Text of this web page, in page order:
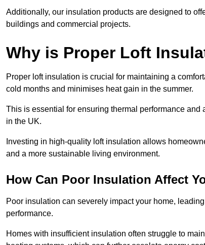
Additionally, our insulation products are designed to
buildings and commercial projects.
Why is Proper Loft
Proper loft insulation is crucial for maintaining a
cold months and minimises heat gain in the summer.
This is essential for ensuring thermal performance
in the UK.
Investing in high-quality loft insulation allows
and a more sustainable living environment.
How Can Poor Insulation Affect
Poor insulation can severely impact your home,
performance.
Homes with insufficient insulation often struggle to